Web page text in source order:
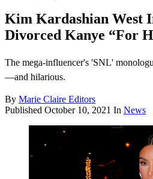
Kim Kardashian West
Divorced Kanye “For
The mega-influencer's 'SNL'
—and hilarious.
By Marie Claire Editors
Published October 10, 2021 In News